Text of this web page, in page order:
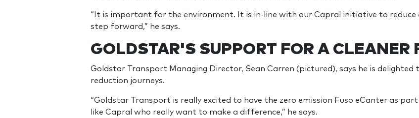
“It is important for the environment. It is in-line with our Capral initiative to reduce
step forward,” he says.
GOLDSTAR'S SUPPORT FOR A CLEANER
Goldstar Transport Managing Director, Sean Carren (pictured), says he is
reduction journeys.
“Goldstar Transport is really excited to have the zero emission Fuso eCanter as
like Capral who really want to make a difference,” he says.